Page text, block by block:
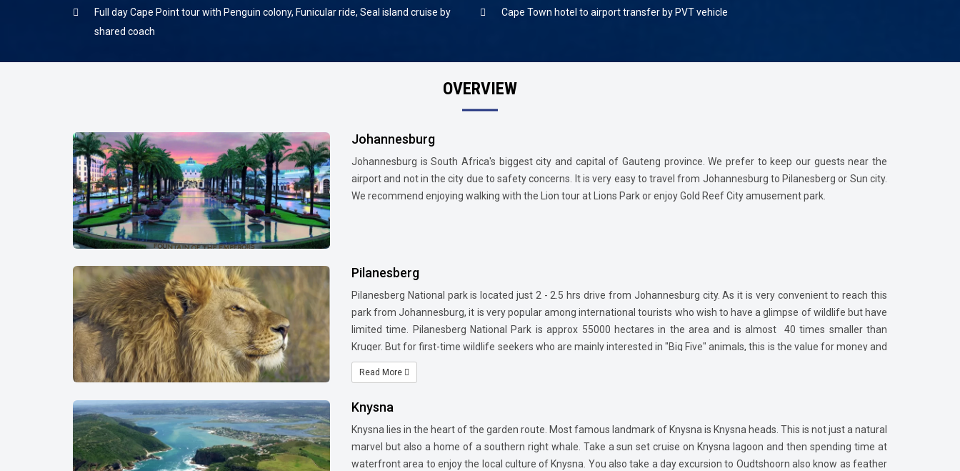
Full day Cape Point tour with Penguin colony, Funicular ride, Seal island cruise by
shared coach
Cape Town hotel to airport transfer by PVT vehicle
OVERVIEW
Johannesburg
Johannesburg is South Africa's biggest city and capital of Gauteng province. We prefer to keep our guests near the
airport and not in the city due to safety concerns. It is very easy to travel from Johannesburg to Pilanesberg or Sun city.
We recommend enjoying walking with the Lion tour at Lions Park or enjoy Gold Reef City amusement park.
Pilanesberg
Pilanesberg National park is located just 2 - 2.5 hrs drive from Johannesburg city. As it is very convenient to reach this
park from Johannesburg, it is very popular among international tourists who wish to have a glimpse of wildlife but have
limited time. Pilanesberg National Park is approx 55000 hectares in the area and is almost 40 times smaller than
Kruger. But for first-time wildlife seekers who are mainly interested in "Big Five" animals, this is the value for money and
practical option. Bakubung lodge is the most preferred lodge in Pilanesberg which is located on the border of the
National park and can be reached from Sun city resort complex in just 30 mins.
Read More
Knysna
Knysna lies in the heart of the garden route. Most famous landmark of Knysna is Knysna heads. This is not just a natural
marvel but also a home of a southern right whale. Take a sun set cruise on Knysna lagoon and then spending time at
waterfront area to enjoy the local culture of Knysna. You also take a day excursion to Oudtshoorn also know as feather